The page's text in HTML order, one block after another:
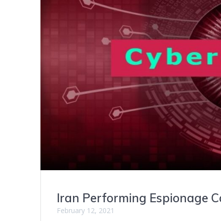
Iran Performing Espionage
February 12, 2021